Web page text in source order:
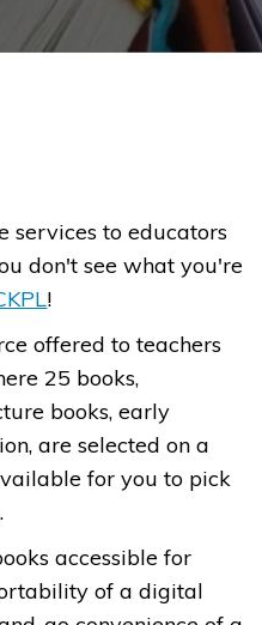
services to educators
don't see what you're
!
offered to teachers
25 books,
books, early
are selected on a
for you to pick
accessible for
of a digital